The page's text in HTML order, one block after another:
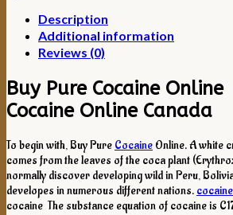
Description
Additional information
Reviews (0)
Buy Pure Cocaine
Cocaine Online Canada
To begin with, Buy Pure Cocaine Online. A white
comes from the leaves of the coca plant
normally discover developing wild in Peru,
developes in numerous different nations.
cocaine The substance equation of cocaine is